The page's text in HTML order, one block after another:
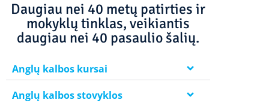
Daugiau nei 40 metų patirties ir
mokyklų tinklas, veikiantis
daugiau nei 40 pasaulio šalių.
Anglų kalbos kursai
Anglų kalbos stovyklos